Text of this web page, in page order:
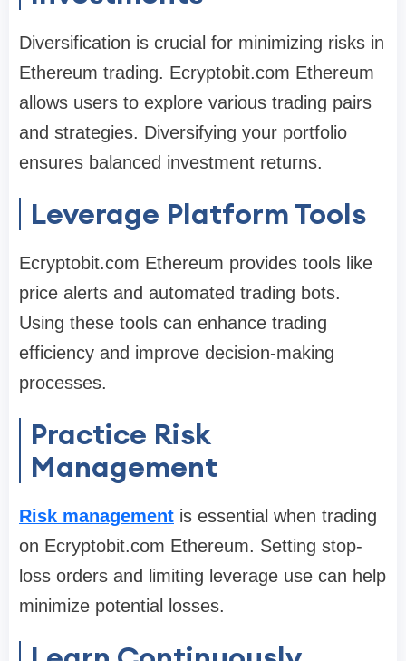
Diversification is crucial for minimizing risks in
Ethereum trading. Ecryptobit.com Ethereum
allows users to explore various trading pairs
and strategies. Diversifying your portfolio
ensures balanced investment returns.
Leverage Platform Tools
Ecryptobit.com Ethereum provides tools like
price alerts and automated trading bots.
Using these tools can enhance trading
efficiency and improve decision-making
processes.
Practice Risk
Management
Risk management is essential when trading
on Ecryptobit.com Ethereum. Setting stop-
loss orders and limiting leverage use can help
minimize potential losses.